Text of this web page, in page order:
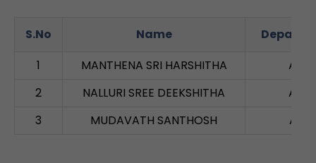
S.No Name
1
MANTHENA SRI HARSHITHA
AIM
2
NALLURI SREE DEEKSHITHA
AIM
3
MUDAVATH SANTHOSH AID